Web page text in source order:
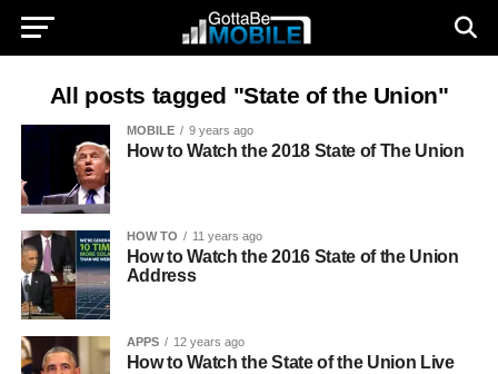
All posts tagged "State of the Union"
MOBILE 9 years ago
How to Watch the 2018 State of The Union
HOW TO 11 years ago
How to Watch the 2016 State of the Union
Address
APPS 12 years ago
How to Watch the State of the Union Live